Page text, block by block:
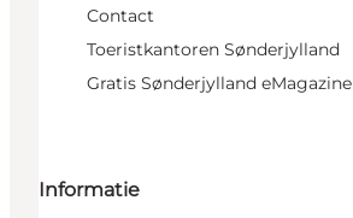
Contact
Toeristkantoren Sønderjylland
Gratis Sønderjylland eMagazine
Informatie